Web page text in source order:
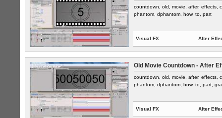
countdown, old, movie, after, effects,
phantom, dphantom, how, to, part
Visual FX After
Old Movie Countdown - After
countdown, old, movie, after, effects,
phantom, dphantom, how, to, part,
Visual FX After